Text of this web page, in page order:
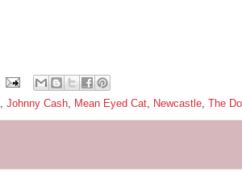
Johnny Cash Mean Eyed Cat Newcastle The